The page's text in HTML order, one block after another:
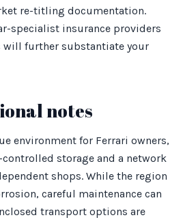
re-titling documentation.
specialist insurance providers
will further substantiate your
notes
environment for Ferrari owners,
storage and a network
shops. While the region
careful maintenance can
transport options are